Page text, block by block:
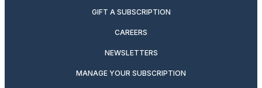
GIFT A SUBSCRIPTION
CAREERS
NEWSLETTERS
MANAGE YOUR SUBSCRIPTION